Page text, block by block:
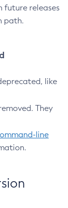
future releases
path.
like
They
line